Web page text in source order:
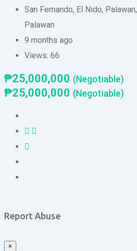
San Fernando, El Nido, Palawan,
Palawan
9 months ago
Views: 66
₱25,000,000 (Negotiable)
₱25,000,000 (Negotiable)
Report Abuse
×